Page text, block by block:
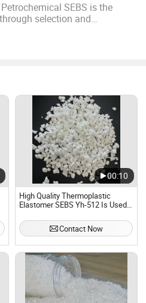
SEBS is the
selection and
features of good mechanical
00:10
High Quality Thermoplastic
Elastomer SEBS Yh-512 Is Used
Contact Now